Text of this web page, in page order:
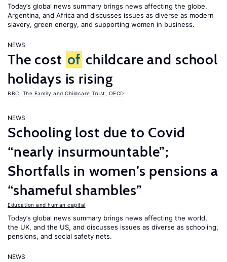
Today’s global news summary brings news affecting the globe,
Argentina, and Africa and discusses issues as diverse as modern
slavery, green energy, and supporting women in business.
NEWS
The cost of childcare and school
holidays is rising
BBC The Family and Childcare Trust OECD
NEWS
Schooling lost due to Covid
“nearly insurmountable”;
Shortfalls in women’s pensions a
“shameful shambles”
Education and human capital
Today’s global news summary brings news affecting the world,
the UK, and the US, and discusses issues as diverse as schooling,
pensions, and social safety nets.
NEWS